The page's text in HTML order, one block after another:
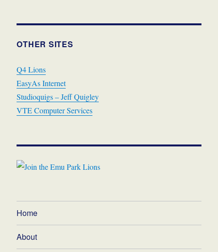
OTHER SITES
Q4 Lions
EasyAs Internet
Studioquigs – Jeff Quigley
VTE Computer Services
Home
About